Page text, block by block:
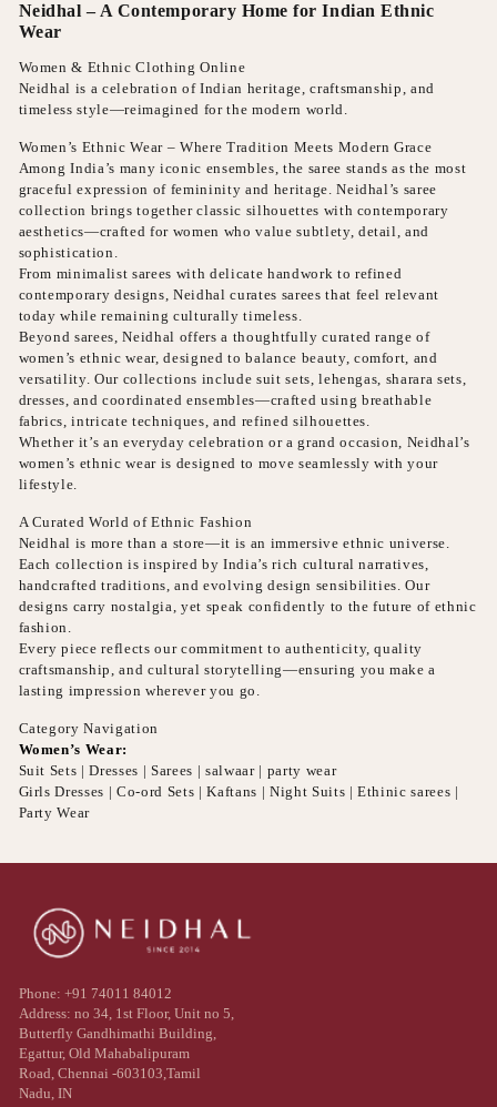
Neidhal – A Contemporary Home for Indian Ethnic
Wear
Women & Ethnic Clothing Online
Neidhal is a celebration of Indian heritage, craftsmanship, and
timeless style—reimagined for the modern world.
Women’s Ethnic Wear – Where Tradition Meets Modern Grace
Among India’s many iconic ensembles, the saree stands as the most
graceful expression of femininity and heritage. Neidhal’s saree
collection brings together classic silhouettes with contemporary
aesthetics—crafted for women who value subtlety, detail, and
sophistication.
From minimalist sarees with delicate handwork to refined
contemporary designs, Neidhal curates sarees that feel relevant
today while remaining culturally timeless.
Beyond sarees, Neidhal offers a thoughtfully curated range of
women’s ethnic wear, designed to balance beauty, comfort, and
versatility. Our collections include suit sets, lehengas, sharara sets,
dresses, and coordinated ensembles—crafted using breathable
fabrics, intricate techniques, and refined silhouettes.
Whether it’s an everyday celebration or a grand occasion, Neidhal’s
women’s ethnic wear is designed to move seamlessly with your
lifestyle.
A Curated World of Ethnic Fashion
Neidhal is more than a store—it is an immersive ethnic universe.
Each collection is inspired by India’s rich cultural narratives,
handcrafted traditions, and evolving design sensibilities. Our
designs carry nostalgia, yet speak confidently to the future of ethnic
fashion.
Every piece reflects our commitment to authenticity, quality
craftsmanship, and cultural storytelling—ensuring you make a
lasting impression wherever you go.
Category Navigation
Women’s Wear:
Suit Sets | Dresses | Sarees | salwaar | party wear
Girls Dresses | Co-ord Sets | Kaftans | Night Suits | Ethinic sarees |
Party Wear
Phone: +91 74011 84012
Address: no 34, 1st Floor, Unit no 5,
Butterfly Gandhimathi Building,
Egattur, Old Mahabalipuram
Road, Chennai -603103,Tamil
Nadu, IN